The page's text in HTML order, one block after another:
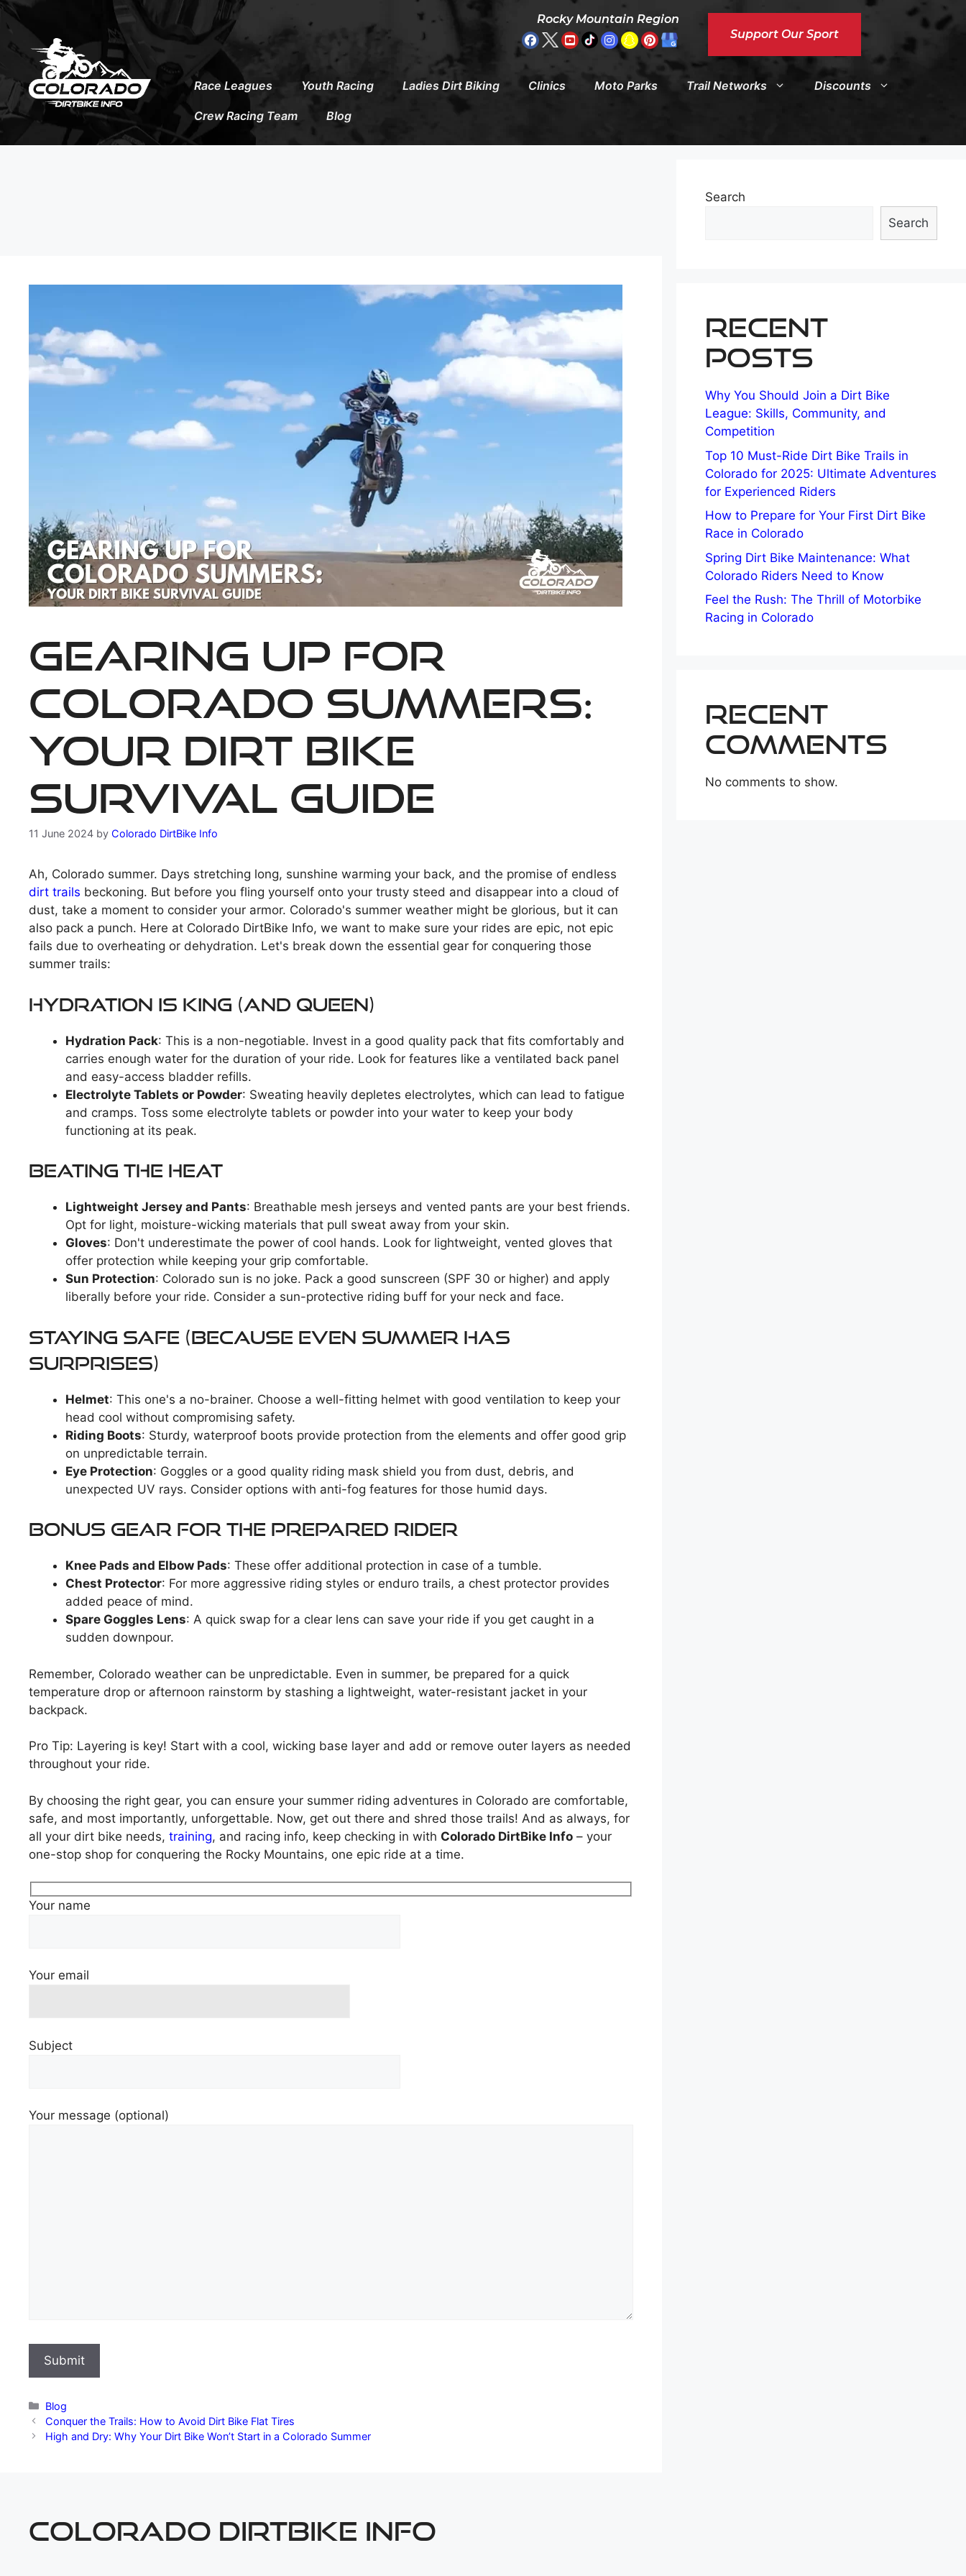
to
content
Rocky Mountain Region
Support Our Sport
Race Leagues Youth Racing Ladies Dirt Biking Clinics Moto Parks Trail Networks Discounts
Crew Racing Team Blog
Gearing Up for
Colorado Summers:
Your Dirt Bike
Survival Guide
11 June 2024 by Colorado DirtBike Info
Ah, Colorado summer. Days stretching long, sunshine warming your back, and the promise of endless
dirt trails beckoning. But before you fling yourself onto your trusty steed and disappear into a cloud of
dust, take a moment to consider your armor. Colorado's summer weather might be glorious, but it can
also pack a punch. Here at Colorado DirtBike Info, we want to make sure your rides are epic, not epic
fails due to overheating or dehydration. Let's break down the essential gear for conquering those
summer trails:
Hydration is King (and Queen)
Hydration Pack: This is a non-negotiable. Invest in a good quality pack that fits comfortably and
carries enough water for the duration of your ride. Look for features like a ventilated back panel
and easy-access bladder refills.
Electrolyte Tablets or Powder: Sweating heavily depletes electrolytes, which can lead to fatigue
and cramps. Toss some electrolyte tablets or powder into your water to keep your body
functioning at its peak.
Beating the Heat
Lightweight Jersey and Pants: Breathable mesh jerseys and vented pants are your best friends.
Opt for light, moisture-wicking materials that pull sweat away from your skin.
Gloves: Don't underestimate the power of cool hands. Look for lightweight, vented gloves that
offer protection while keeping your grip comfortable.
Sun Protection: Colorado sun is no joke. Pack a good sunscreen (SPF 30 or higher) and apply
liberally before your ride. Consider a sun-protective riding buff for your neck and face.
Staying Safe (Because Even Summer Has
Surprises)
Helmet: This one's a no-brainer. Choose a well-fitting helmet with good ventilation to keep your
head cool without compromising safety.
Riding Boots: Sturdy, waterproof boots provide protection from the elements and offer good grip
on unpredictable terrain.
Eye Protection: Goggles or a good quality riding mask shield you from dust, debris, and
unexpected UV rays. Consider options with anti-fog features for those humid days.
Bonus Gear for the Prepared Rider
Knee Pads and Elbow Pads: These offer additional protection in case of a tumble.
Chest Protector: For more aggressive riding styles or enduro trails, a chest protector provides
added peace of mind.
Spare Goggles Lens: A quick swap for a clear lens can save your ride if you get caught in a
sudden downpour.
Remember, Colorado weather can be unpredictable. Even in summer, be prepared for a quick
temperature drop or afternoon rainstorm by stashing a lightweight, water-resistant jacket in your
backpack.
Pro Tip: Layering is key! Start with a cool, wicking base layer and add or remove outer layers as needed
throughout your ride.
By choosing the right gear, you can ensure your summer riding adventures in Colorado are comfortable,
safe, and most importantly, unforgettable. Now, get out there and shred those trails! And as always, for
all your dirt bike needs, training, and racing info, keep checking in with Colorado DirtBike Info – your
one-stop shop for conquering the Rocky Mountains, one epic ride at a time.
Your name
Your email
Subject
Your message (optional)
Categories
Blog
Conquer the Trails: How to Avoid Dirt Bike Flat Tires
High and Dry: Why Your Dirt Bike Won’t Start in a Colorado Summer
Search
Search
Recent
Posts
Why You Should Join a Dirt Bike
League: Skills, Community, and
Competition
Top 10 Must-Ride Dirt Bike Trails in
Colorado for 2025: Ultimate Adventures
for Experienced Riders
How to Prepare for Your First Dirt Bike
Race in Colorado
Spring Dirt Bike Maintenance: What
Colorado Riders Need to Know
Feel the Rush: The Thrill of Motorbike
Racing in Colorado
Recent
Comments
No comments to show.
COLORADO DIRTBIKE INFO